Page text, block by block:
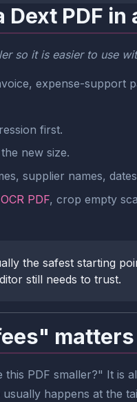
PDF in
so it is easier to use
expense-support
first.
new size.
supplier names,
OCR PDF, crop empty
the safest starting
still needs to trust.
matters
PDF smaller?" It is
happens at the